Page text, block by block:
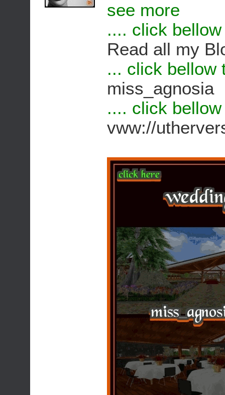
see more
.... click
Read all my
... click bellow
miss_agnosia
.... click
vww://